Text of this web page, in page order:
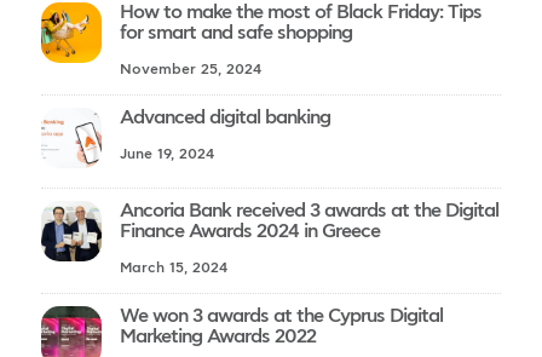
How to make the most of Black Friday: Tips
for smart and safe shopping
November 25, 2024
Advanced digital banking
June 19, 2024
Ancoria Bank received 3 awards at the Digital
Finance Awards 2024 in Greece
March 15, 2024
We won 3 awards at the Cyprus Digital
Marketing Awards 2022